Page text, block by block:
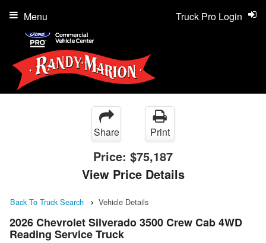
Truck Pro Login
Menu
Share Print
Price: $75,187
View Price Details
Back To Truck Search Vehicle Details
2026 Chevrolet Silverado 3500 Crew Cab 4WD
Reading Service Truck